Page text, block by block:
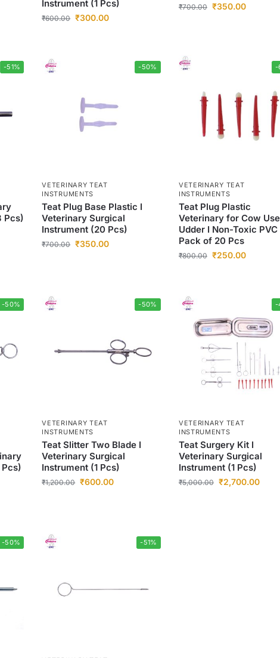
Instrument (1 Pcs)
₹600.00 ₹300.00
₹700.00 ₹350.00
-51%
Pcs)
-50%
VETERINARY TEAT
INSTRUMENTS
Teat Plug Base Plastic I
Veterinary Surgical
Instrument (20 Pcs)
₹700.00 ₹350.00
-
VETERINARY TEAT
INSTRUMENTS
Teat Plug Plastic
Veterinary for Cow
Udder I Non-Toxic PVC
Pack of 20 Pcs
₹800.00 ₹250.00
-50% -50%
VETERINARY TEAT
INSTRUMENTS
Teat Slitter Two Blade I
Veterinary Surgical
Instrument (1 Pcs)
₹1,200.00 ₹600.00
-
VETERINARY TEAT
INSTRUMENTS
Teat Surgery Kit I
Veterinary Surgical
Instrument (1 Pcs)
₹5,000.00 ₹2,700.00
-50% -51%